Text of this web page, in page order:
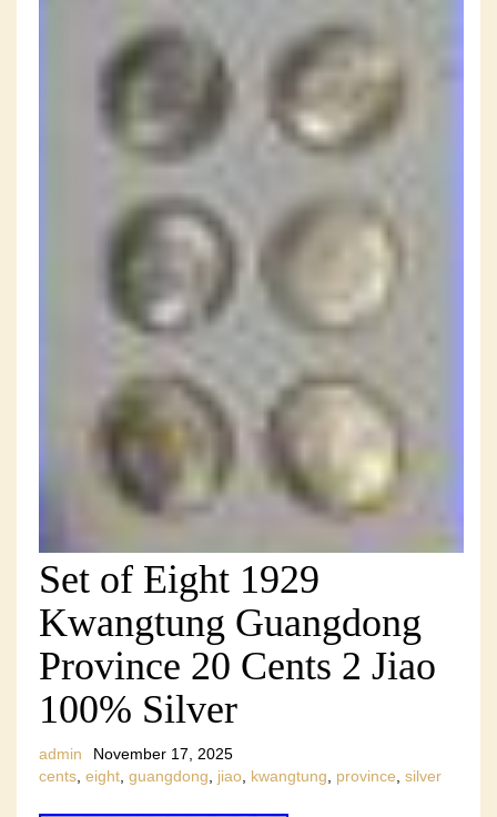
Set of Eight 1929
Kwangtung Guangdong
Province 20 Cents 2 Jiao
100% Silver
admin
November 17, 2025
cents eight guangdong jiao kwangtung province silver